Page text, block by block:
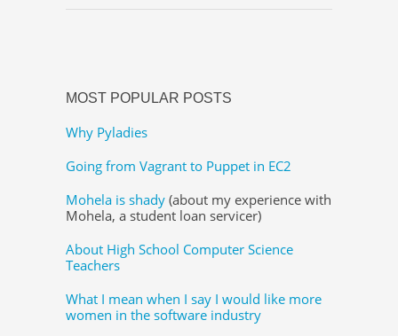
MOST POPULAR POSTS
Why Pyladies
Going from Vagrant to Puppet in EC2
Mohela is shady (about my experience with
Mohela, a student loan servicer)
About High School Computer Science
Teachers
What I mean when I say I would like more
women in the software industry